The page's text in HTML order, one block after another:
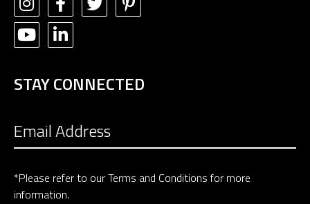
STAY CONNECTED
*Please refer to ourTerms and Conditions for more
information.